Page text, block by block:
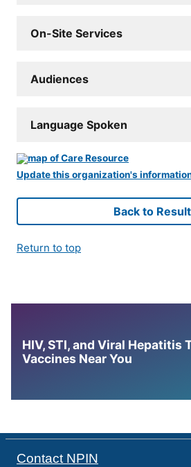
On-Site Services
Audiences
Language Spoken
Update this organization's
Back to
Return to top
HIV, STI, and Viral Hepatitis
Vaccines Near You
Contact NPIN